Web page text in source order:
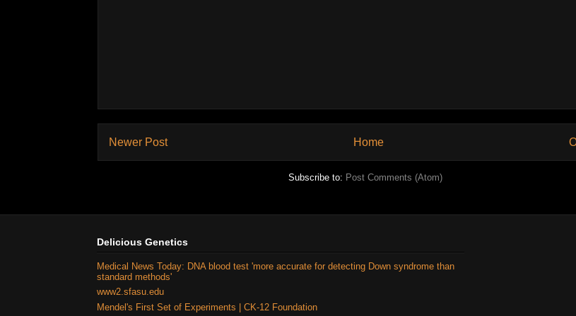
Newer Post Home
Subscribe to: Post Comments (Atom)
Delicious Genetics
Medical News Today: DNA blood test 'more accurate for detecting Down syndrome than
standard methods'
www2.sfasu.edu
Mendel's First Set of Experiments | CK-12 Foundation